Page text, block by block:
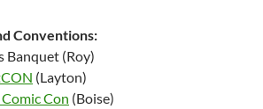
Conventions:
Banquet (Roy)
(Layton)
Con (Boise)